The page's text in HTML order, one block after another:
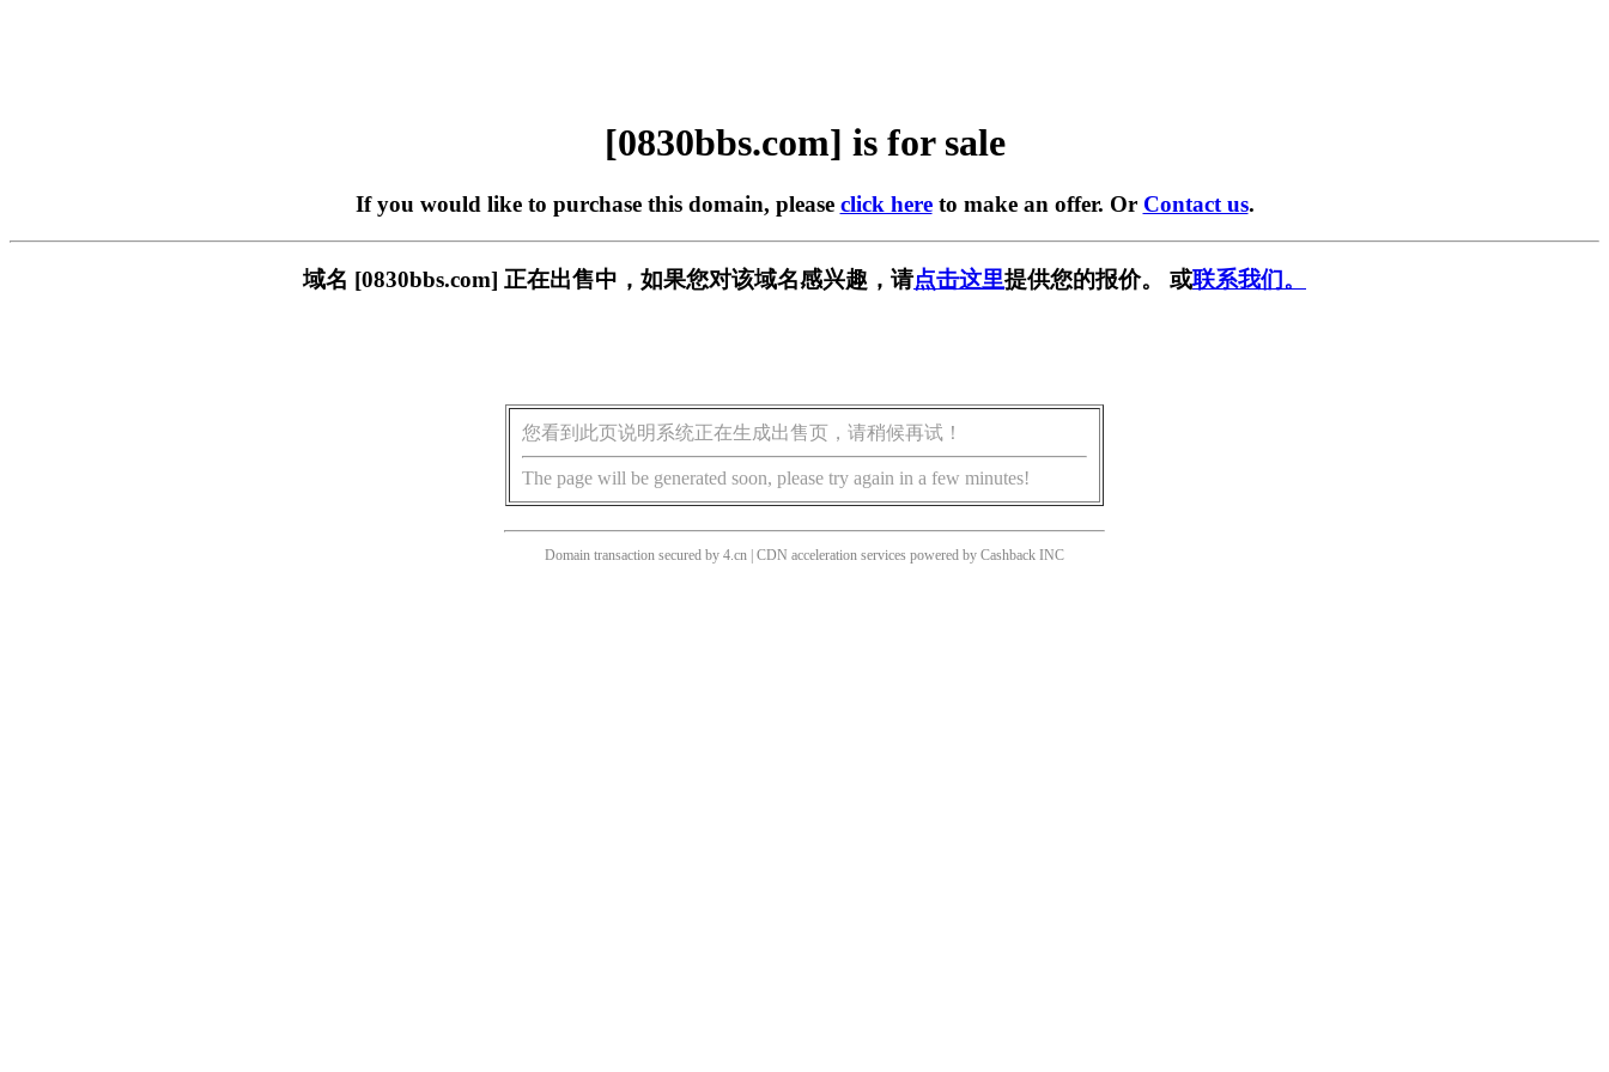
[0830bbs.com] is for sale
If you would like to purchase this domain, please click hereto make an offer. Or Contact us.
域名 [0830bbs.com] 正在出售中，如果您对该域名感兴趣，请点击这里提供您的报价。 或联系我们。
您看到此页说明系统正在生成出售页，请稍候再试！
The page will be generated soon, please try again in a few minutes!
Domain transaction secured by 4.cn | CDN acceleration services powered by Cashback INC